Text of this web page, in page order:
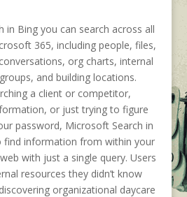
in Bing you can search across all
365, including people, files,
org charts, internal
and building locations.
a client or competitor,
or just trying to figure
password, Microsoft Search in
find information from within your
with just a single query. Users
resources they didn’t know
organizational daycare